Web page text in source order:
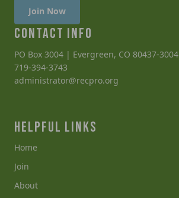
Join Now
CONTACT INFO
PO Box 3004 | Evergreen, CO 80437-3004
719-394-3743
administrator@recpro.org
HELPFUL LINKS
Home
Join
About